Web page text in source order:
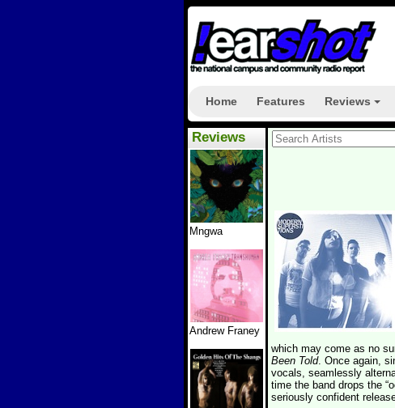
Home Features Reviews
Reviews
Mngwa
Andrew Franey
which may come as no
Been Told. Once again,
vocals, seamlessly
time the band drops the
seriously confident